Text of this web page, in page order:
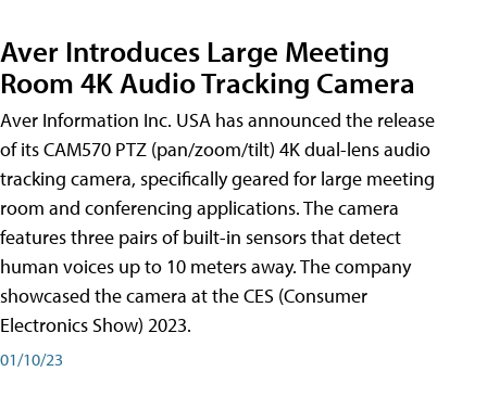
Aver Introduces Large Meeting
Room 4K Audio Tracking Camera
Aver Information Inc. USA has announced the release
of its CAM570 PTZ (pan/zoom/tilt) 4K dual-lens audio
tracking camera, specifically geared for large meeting
room and conferencing applications. The camera
features three pairs of built-in sensors that detect
human voices up to 10 meters away. The company
showcased the camera at the CES (Consumer
Electronics Show) 2023.
01/10/23